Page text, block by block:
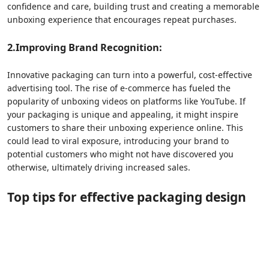
confidence and care, building trust and creating a memorable
unboxing experience that encourages repeat purchases.
2.Improving Brand Recognition:
Innovative packaging can turn into a powerful, cost-effective
advertising tool. The rise of e-commerce has fueled the
popularity of unboxing videos on platforms like YouTube. If
your packaging is unique and appealing, it might inspire
customers to share their unboxing experience online. This
could lead to viral exposure, introducing your brand to
potential customers who might not have discovered you
otherwise, ultimately driving increased sales.
Top tipsfor effective packaging design